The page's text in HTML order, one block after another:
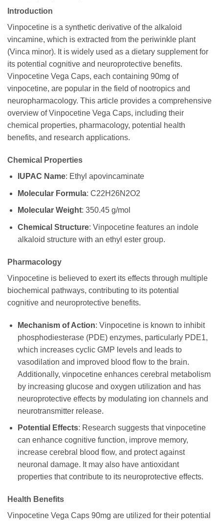
Introduction
Vinpocetine is a synthetic derivative of the alkaloid
vincamine, which is extracted from the periwinkle plant
(Vinca minor). It is widely used as a dietary supplement for
its potential cognitive and neuroprotective benefits.
Vinpocetine Vega Caps, each containing 90mg of
vinpocetine, are popular in the field of nootropics and
neuropharmacology. This article provides a comprehensive
overview of Vinpocetine Vega Caps, including their
chemical properties, pharmacology, potential health
benefits, and research applications.
Chemical Properties
IUPAC Name: Ethyl apovincaminate
Molecular Formula: C22H26N2O2
Molecular Weight: 350.45 g/mol
Chemical Structure: Vinpocetine features an indole
alkaloid structure with an ethyl ester group.
Pharmacology
Vinpocetine is believed to exert its effects through multiple
biochemical pathways, contributing to its potential
cognitive and neuroprotective benefits.
Mechanism of Action: Vinpocetine is known to inhibit
phosphodiesterase (PDE) enzymes, particularly PDE1,
which increases cyclic GMP levels and leads to
vasodilation and improved blood flow to the brain.
Additionally, vinpocetine enhances cerebral metabolism
by increasing glucose and oxygen utilization and has
neuroprotective effects by modulating ion channels and
neurotransmitter release.
Potential Effects: Research suggests that vinpocetine
can enhance cognitive function, improve memory,
increase cerebral blood flow, and protect against
neuronal damage. It may also have antioxidant
properties that contribute to its neuroprotective effects.
Health Benefits
Vinpocetine Vega Caps 90mg are utilized for their potential